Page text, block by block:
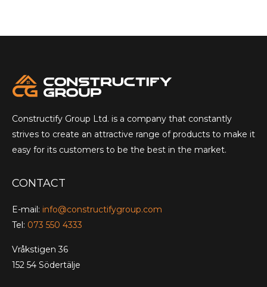
Constructify Group Ltd. is a company that constantly
strives to create an attractive range of products to make it
easy for its customers to be the best in the market.
CONTACT
E-mail: info@constructifygroup.com
Tel: 073 550 4333
Vråkstigen 36
152 54 Södertälje